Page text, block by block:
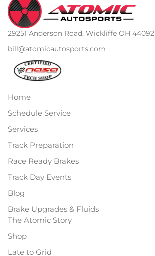
29251 Anderson Road, Wickliffe OH 44092
bill@atomicautosports.com
Home
Schedule Service
Services
Track Preparation
Race Ready Brakes
Track Day Events
Blog
Brake Upgrades & Fluids
The Atomic Story
Shop
Late to Grid